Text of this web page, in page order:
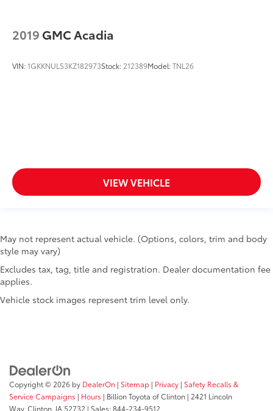
2019 GMC Acadia
VIN:1GKKNULS3KZ182973Stock: 212389Model:TNL26
VIEW VEHICLE
May not represent actual vehicle. (Options, colors, trim and body
style may vary)
Excludes tax, tag, title and registration. Dealer documentation fee
applies.
Vehicle stock images represent trim level only.
Copyright © 2026 by DealerOn | Sitemap | Privacy | Safety Recalls &
Service Campaigns | Hours | Billion Toyota of Clinton | 2421 Lincoln
Way, Clinton, IA52732 | Sales:844-234-9512